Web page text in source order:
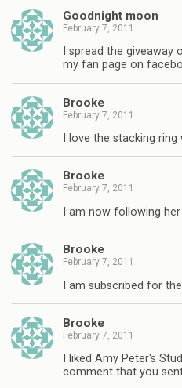
Goodnight moon
February 7, 2011
I spread the
my fan page on
Brooke
February 7, 2011
I love the stacking
Brooke
February 7, 2011
I am now following
Brooke
February 7, 2011
I am subscribed for
Brooke
February 7, 2011
I liked Amy Peter's
comment that you